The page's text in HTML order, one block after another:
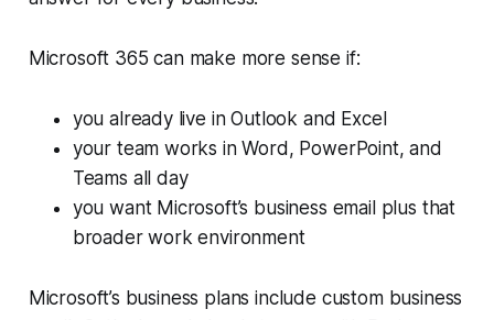
Microsoft 365 can make more sense if:
you already live in Outlook and Excel
your team works in Word, PowerPoint, and
Teams all day
you want Microsoft’s business email plus that
broader work environment
Microsoft’s business plans include custom business